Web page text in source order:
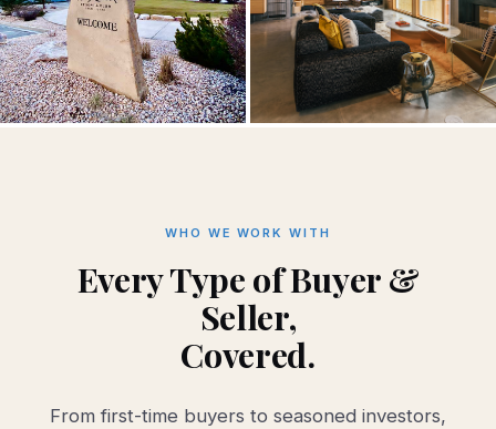
WHO WE WORK WITH
Every Type of Buyer &
Seller,
Covered.
From first-time buyers to seasoned investors,